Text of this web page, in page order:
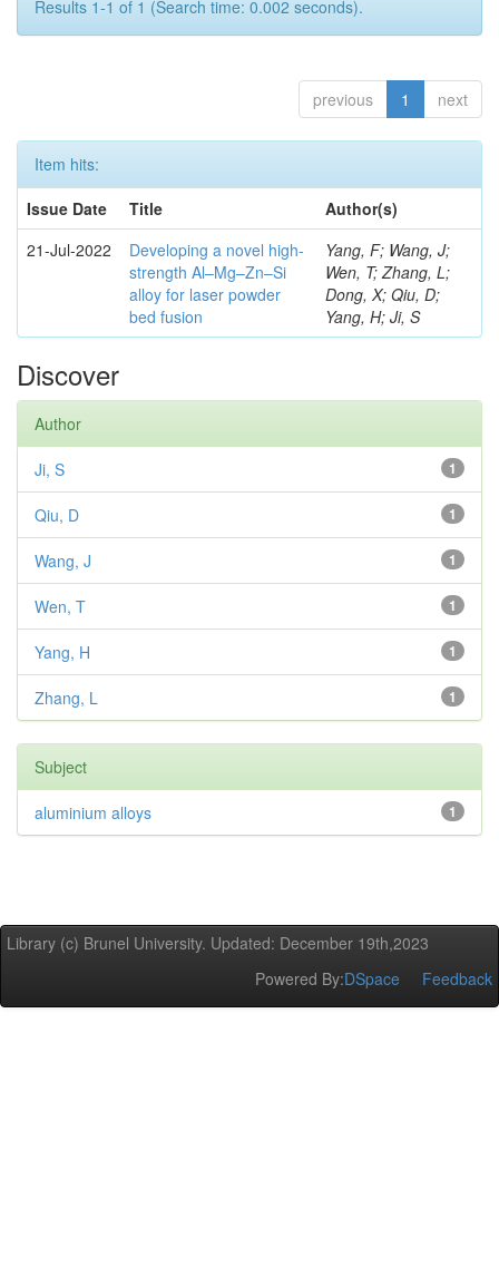
Results 1-1 of 1 (Search time: 0.002 seconds).
previous 1 next
Item hits:
Issue Date
Title
Author(s)
21-Jul-2022
Developing a novel high-
strength Al–Mg–Zn–Si
alloy for laser powder
bed fusion
Yang, F; Wang, J;
Wen, T; Zhang, L;
Dong, X; Qiu, D;
Yang, H; Ji, S
Discover
Author
1
Ji, S
1
Qiu, D
1
Wang, J
1
Wen, T
1
Yang, H
1
Zhang, L
Subject
1
aluminium alloys
Library (c) Brunel University. Updated: December 19th,2023
Powered By:DSpace Feedback